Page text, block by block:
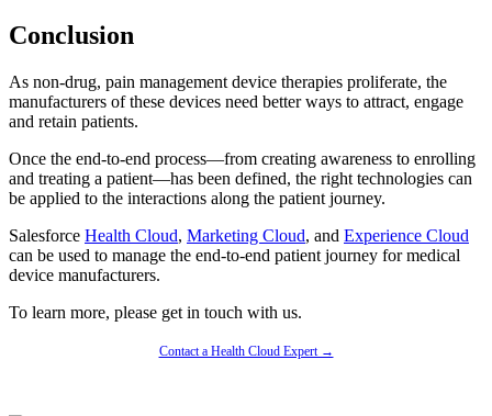
Conclusion
As non-drug, pain management device therapies proliferate, the
manufacturers of these devices need better ways to attract, engage
and retain patients.
Once the end-to-end process—from creating awareness to enrolling
and treating a patient—has been defined, the right technologies can
be applied to the interactions along the patient journey.
Salesforce Health Cloud, Marketing Cloud, and Experience Cloud
can be used to manage the end-to-end patient journey for medical
device manufacturers.
To learn more, please get in touch with us.
Contact a Health Cloud Expert →